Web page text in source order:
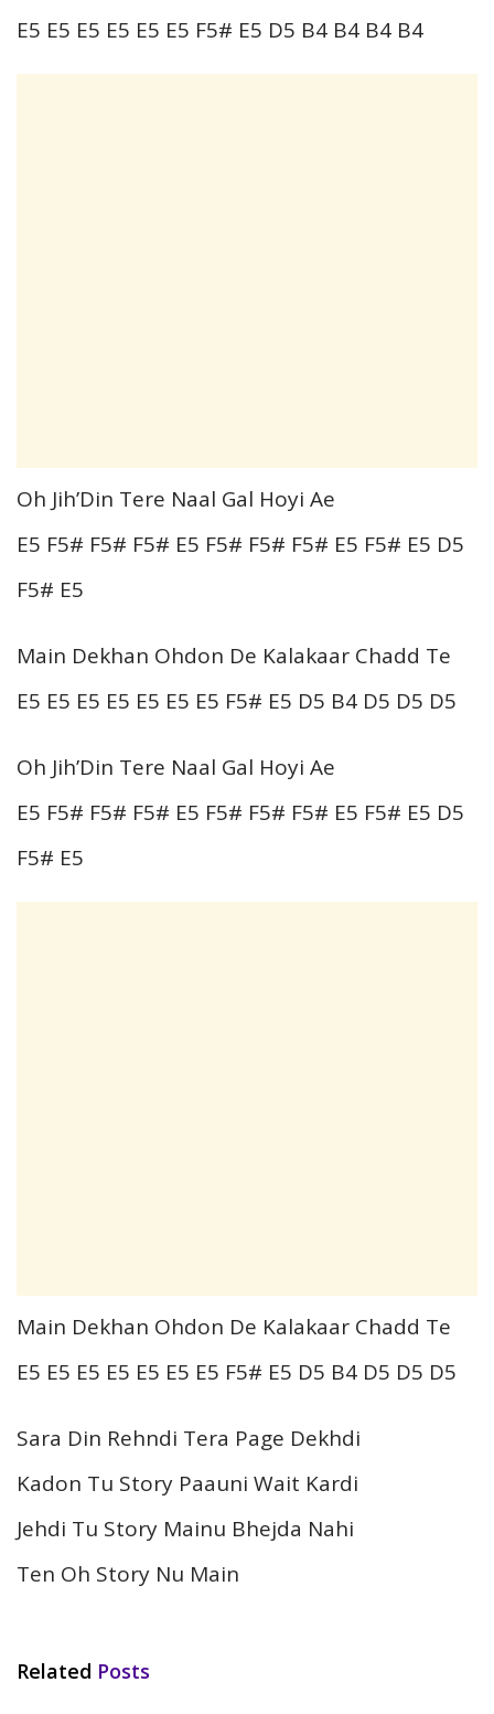
E5 E5 E5 E5 E5 E5 F5# E5 D5 B4 B4 B4 B4
Oh Jih’Din Tere Naal Gal Hoyi Ae
E5 F5# F5# F5# E5 F5# F5# F5# E5 F5# E5 D5
F5# E5
Main Dekhan Ohdon De Kalakaar Chadd Te
E5 E5 E5 E5 E5 E5 E5 F5# E5 D5 B4 D5 D5 D5
Oh Jih’Din Tere Naal Gal Hoyi Ae
E5 F5# F5# F5# E5 F5# F5# F5# E5 F5# E5 D5
F5# E5
Main Dekhan Ohdon De Kalakaar Chadd Te
E5 E5 E5 E5 E5 E5 E5 F5# E5 D5 B4 D5 D5 D5
Sara Din Rehndi Tera Page Dekhdi
Kadon Tu Story Paauni Wait Kardi
Jehdi Tu Story Mainu Bhejda Nahi
Ten Oh Story Nu Main
Related Posts